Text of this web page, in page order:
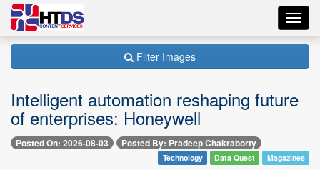
Filter Images
Intelligent automation reshaping future
of enterprises: Honeywell
Posted On: 2026-08-03 Posted By: Pradeep Chakraborty
Technology Data Quest Magazines